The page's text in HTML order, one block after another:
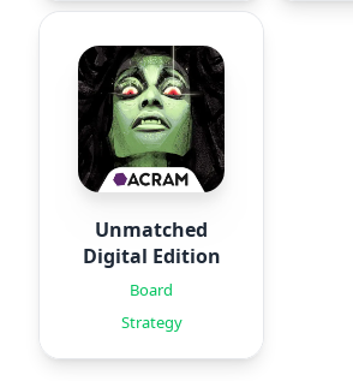
Unmatched
Digital Edition
Board
Strategy